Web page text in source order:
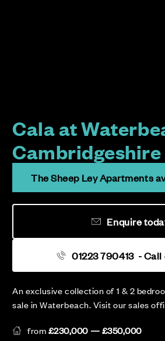
Cala at
Cambridgeshire
An exclusive collection of 1 & 2
sale in Waterbeach. Visit our sales
from£230,000 — £350,000
The Sheep Ley Apartments
01223 790413 - Call
Enquire